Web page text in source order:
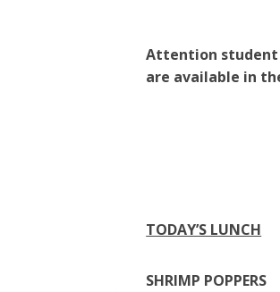
Attention student
are available in
TODAY’S LUNCH
SHRIMP POPPERS